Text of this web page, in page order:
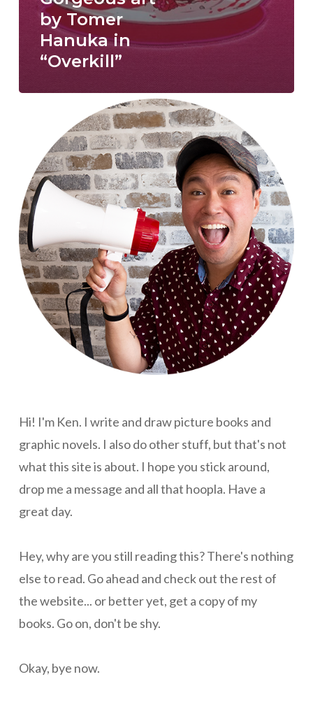
by Tomer
Hanuka in
“Overkill”
Hi! I'm Ken. I write and draw picture books and
graphic novels. I also do other stuff, but that's not
what this site is about. I hope you stick around,
drop me a message and all that hoopla. Have a
great day.
Hey, why are you still reading this? There's nothing
else to read. Go ahead and check out the rest of
the website... or better yet, get a copy of my
books. Go on, don't be shy.
Okay, bye now.